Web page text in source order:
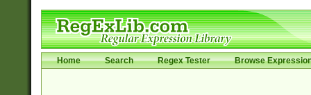
Home Search Regex Tester Browse